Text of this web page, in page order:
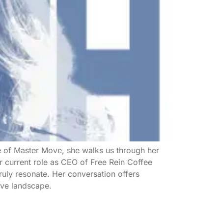
Master Move, she walks us through her
role as CEO of Free Rein Coffee
resonate. Her conversation offers
landscape.